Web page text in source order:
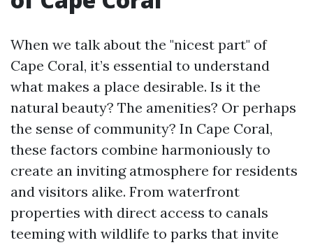
When we talk about the "nicest part" of
Cape Coral, it’s essential to understand
what makes a place desirable. Is it the
natural beauty? The amenities? Or perhaps
the sense of community? In Cape Coral,
these factors combine harmoniously to
create an inviting atmosphere for residents
and visitors alike. From waterfront
properties with direct access to canals
teeming with wildlife to parks that invite